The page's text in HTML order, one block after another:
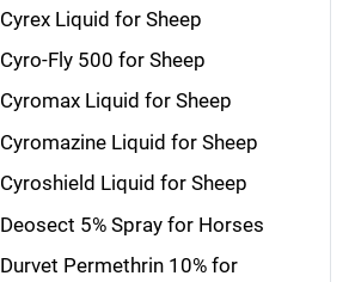
Cyrex Liquid for Sheep
Cyro-Fly 500 for Sheep
Cyromax Liquid for Sheep
Cyromazine Liquid for Sheep
Cyroshield Liquid for Sheep
Deosect 5% Spray for Horses
Durvet Permethrin 10% for